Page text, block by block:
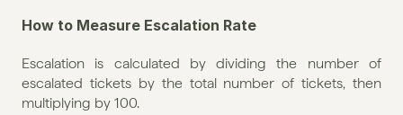
How to Measure Escalation Rate
Escalation is calculated by dividing the number of
escalated tickets by the total number of tickets, then
multiplying by 100.